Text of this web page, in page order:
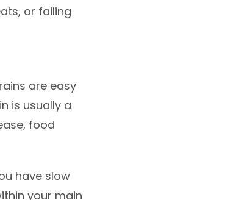
or failing
are easy
is usually a
food
have slow
your main